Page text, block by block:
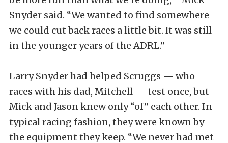
Snyder said. “We wanted to find somewhere
we could cut back races a little bit. It was still
in the younger years of the ADRL.”
Larry Snyder had helped Scruggs — who
races with his dad, Mitchell — test once, but
Mick and Jason knew only “of” each other. In
typical racing fashion, they were known by
the equipment they keep. “We never had met